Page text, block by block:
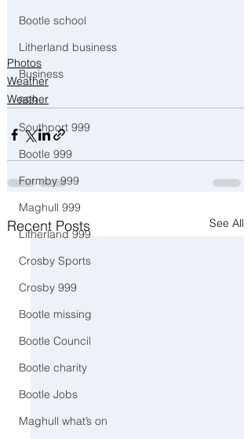
Bootle school
Litherland business
Business
999
Southport 999
Bootle 999
Formby 999
Maghull 999
Litherland 999
Crosby Sports
Crosby 999
Bootle missing
Bootle Council
Bootle charity
Bootle Jobs
Maghull what’s on
Photos
Weather
Weather
Recent Posts See All